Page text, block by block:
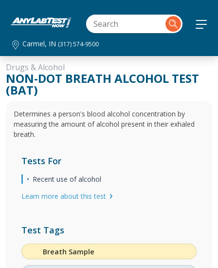
Carmel, IN (317) 574-9500
Drugs & Alcohol
NON-DOT BREATH ALCOHOL TEST
(BAT)
Determines a person's blood alcohol concentration by
measuring the amount of alcohol present in their exhaled
breath.
Tests For
Recent use of alcohol
Learn more about this test
Test Tags
Breath Sample